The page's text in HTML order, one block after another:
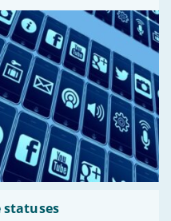
statuses